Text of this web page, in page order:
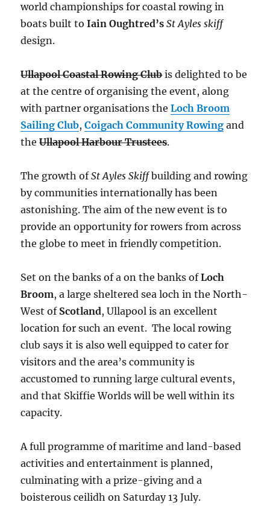
world championships for coastal rowing in
boats built toIain Oughtred’s St Ayles skiff
design.
Ullapool Coastal Rowing Clubis delighted to be
at the centre of organising the event, along
with partner organisations theLoch Broom
Sailing Club,Coigach Community Rowing and
theUllapool Harbour Trustees.
The growth ofSt Ayles Skiffbuilding and rowing
by communities internationally has been
astonishing. The aim of the new event is to
provide an opportunity for rowers from across
the globe to meet in friendly competition.
Set on the banks of a on the banks ofLoch
Broom, a large sheltered sea loch in the North-
West of Scotland, Ullapool is an excellent
location for such an event. The local rowing
club says it is also well equipped to cater for
visitors and the area’s community is
accustomed to running large cultural events,
and that Skiffie Worlds will be well within its
capacity.
A full programme of maritime and land-based
activities and entertainment is planned,
culminating with a prize-giving and a
boisterous ceilidh on Saturday 13 July.